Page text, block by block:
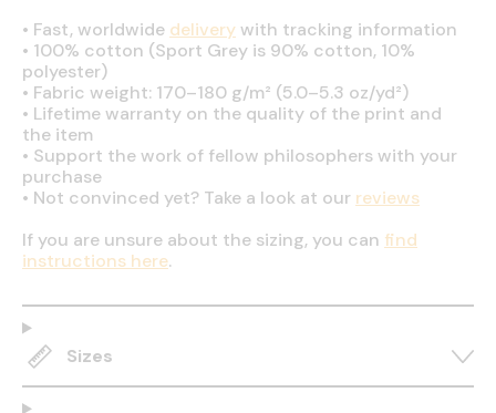
• Fast, worldwide deliverywith tracking information
• 100% cotton (Sport Grey is 90% cotton, 10%
polyester)
• Fabric weight: 170–180 g/m² (5.0–5.3 oz/yd²)
• Lifetime warranty on the quality of the print and
the item
• Support the work of fellow philosophers with your
purchase
• Not convinced yet? Take a look at our reviews
If you are unsure about the sizing, you can find
instructions here.
Sizes